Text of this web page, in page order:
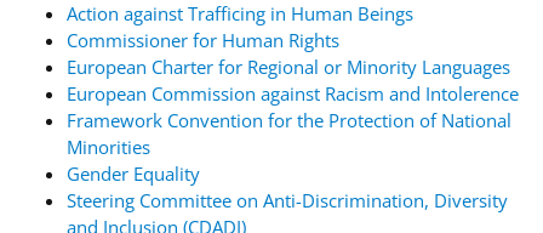
Action against Trafficing in Human Beings
Commissioner for Human Rights
European Charter for Regional or Minority Languages
European Commission against Racism and Intolerence
Framework Convention for the Protection of National
Minorities
Gender Equality
Steering Committee on Anti-Discrimination, Diversity
and Inclusion (CDADI)